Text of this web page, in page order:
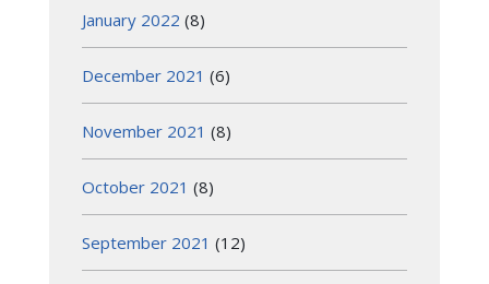
January 2022 (8)
December 2021 (6)
November 2021 (8)
October 2021 (8)
September 2021 (12)